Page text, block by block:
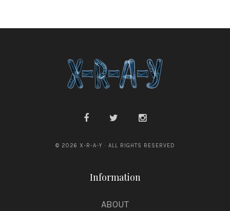
© 2026 X-R-A-Y · ALL RIGHTS RESERVED
Information
ABOUT